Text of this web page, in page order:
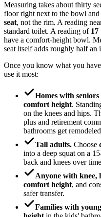
Measuring takes about thirty
floor right next to the bowl and
seat, not the rim. A reading
standard toilet. A reading of 17
have a comfort-height bowl.
seat itself adds roughly half an
Once you know what you
use it most:
Homes with
comfort height.
on the knees and hips.
plus and retirement
bathrooms get
Tall adults. Choose
into a deep squat on a
back and knees over
Anyone with knee,
comfort height, and
safer transfer.
Families with